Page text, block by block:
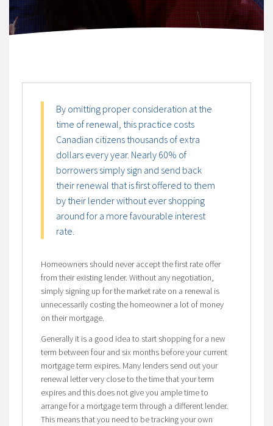
By omitting proper consideration at the
time of renewal, this practice costs
Canadian citizens thousands of extra
dollars every year. Nearly 60% of
borrowers simply sign and send back
their renewal that is first offered to them
by their lender without ever shopping
around for a more favourable interest
rate.
Homeowners should never accept the first rate offer
from their existing lender. Without any negotiation,
simply signing up for the market rate on a renewal is
unnecessarily costing the homeowner a lot of money
on their mortgage.
Generally it is a good idea to start shopping for a new
term between four and six months before your current
mortgage term expires. Many lenders send out your
renewal letter very close to the time that your term
expires and this does not give you ample time to
arrange for a mortgage term through a different lender.
This means that you need to be tracking your own